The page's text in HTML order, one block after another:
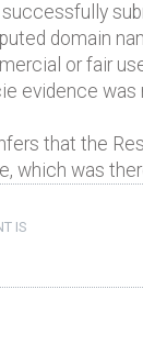
domain
or fair
evidence
that the
which was
IS